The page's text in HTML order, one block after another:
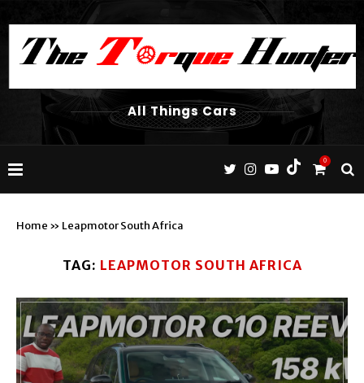
All Things Cars
0
Home » Leapmotor South Africa
TAG: LEAPMOTOR SOUTH AFRICA